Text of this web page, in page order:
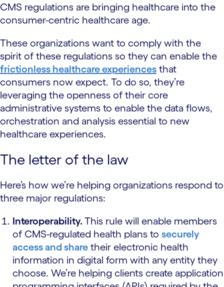
CMS regulations are bringing healthcare into the
consumer-centric healthcare age.
These organizations want to comply with the
spirit of these regulations so they can enable the
frictionless healthcare experiences that
consumers now expect. To do so, they’re
leveraging the openness of their core
administrative systems to enable the data flows,
orchestration and analysis essential to new
healthcare experiences.
The letter of the law
Here’s how we’re helping organizations respond to
three major regulations:
Interoperability. This rule will enable members
of CMS-regulated health plans to securely
access and share their electronic health
information in digital form with any entity they
choose. We’re helping clients create application